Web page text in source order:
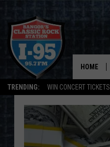
TRENDING: WIN CONCERT TICKETS
HOME